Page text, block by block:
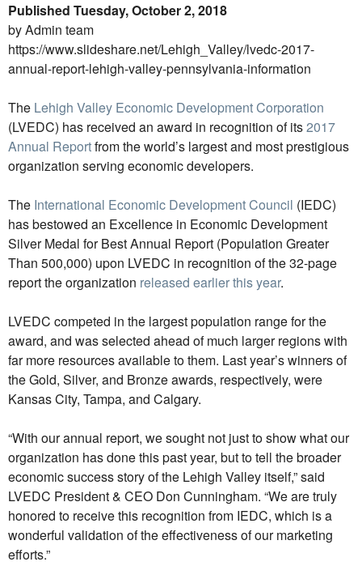
Published Tuesday, October 2, 2018
by Admin team
https://www.slideshare.net/Lehigh_Valley/lvedc-2017-
annual-report-lehigh-valley-pennsylvania-information
The Lehigh Valley Economic Development Corporation
(LVEDC) has received an award in recognition of its2017
Annual Reportfrom the world’s largest and most prestigious
organization serving economic developers.
The International Economic Development Council (IEDC)
has bestowed an Excellence in Economic Development
Silver Medal for Best Annual Report (Population Greater
Than 500,000) upon LVEDC in recognition of the 32-page
report the organization released earlier this year.
LVEDC competed in the largest population range for the
award, and was selected ahead of much larger regions with
far more resources available to them. Last year’s winners of
the Gold, Silver, and Bronze awards, respectively, were
Kansas City, Tampa, and Calgary.
“With our annual report, we sought not just to show what our
organization has done this past year, but to tell the broader
economic success story of the Lehigh Valley itself,” said
LVEDC President & CEO Don Cunningham. “We are truly
honored to receive this recognition from IEDC, which is a
wonderful validation of the effectiveness of our marketing
efforts.”